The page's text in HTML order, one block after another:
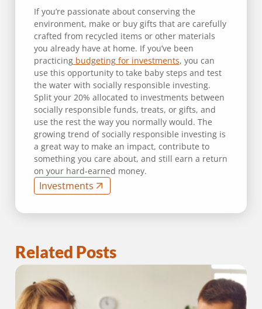
If you’re passionate about conserving the
environment, make or buy gifts that are carefully
crafted from recycled items or other materials
you already have at home. If you’ve been
practicingbudgeting for investments, you can
use this opportunity to take baby steps and test
the water with socially responsible investing.
Split your 20% allocated to investments between
socially responsible funds, treats, or gifts, and
use the rest the way you normally would. The
growing trend of socially responsible investing is
a great way to make an impact, contribute to
something you care about, and still earn a return
on your hard-earned money.
Investments
Related Posts